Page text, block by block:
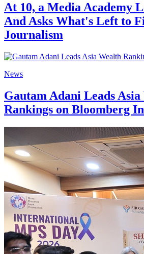
At 10, a Media Academy
And Asks What's Left to
Journalism
News
Gautam Adani Leads Asia
Rankings on Bloomberg